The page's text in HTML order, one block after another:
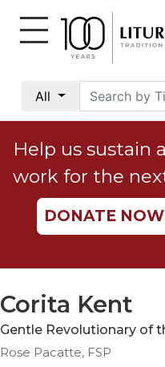
All
Social
Justice
Catholic
Social
Teaching
Ethics
Parish
Help us sustain
work for the
DONATE NOW
Corita Kent
Gentle Revolutionary of
Rose Pacatte, FSP